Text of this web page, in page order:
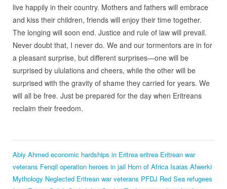
live happily in their country. Mothers and fathers will embrace
and kiss their children, friends will enjoy their time together.
The longing will soon end. Justice and rule of law will prevail.
Never doubt that, I never do. We and our tormentors are in for
a pleasant surprise, but different surprises—one will be
surprised by ululations and cheers, while the other will be
surprised with the gravity of shame they carried for years. We
will all be free. Just be prepared for the day when Eritreans
reclaim their freedom.
Abiy Ahmed economic hardships in Eritrea eritrea Eritrean war
veterans Fenqil operation heroes in jail Horn of Africa Isaias Afwerki
Mythology Neglected Eritrean war veterans PFDJ Red Sea refugees